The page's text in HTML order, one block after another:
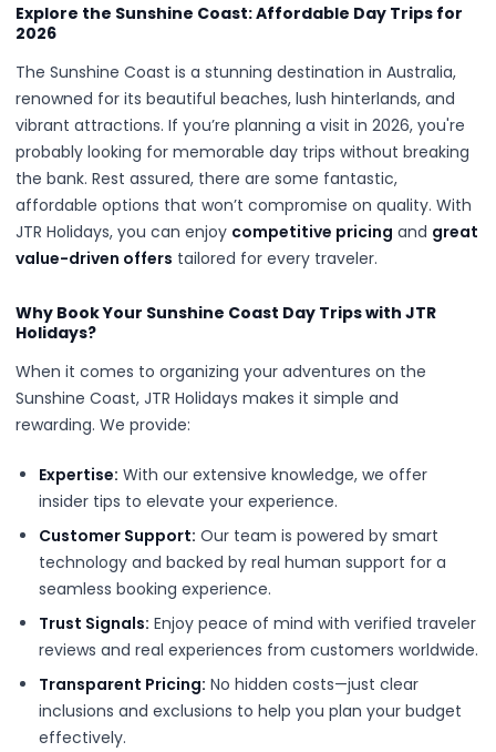
Explore the Sunshine Coast: Affordable Day Trips for
2026
The Sunshine Coast is a stunning destination in Australia,
renowned for its beautiful beaches, lush hinterlands, and
vibrant attractions. If you’re planning a visit in 2026, you're
probably looking for memorable day trips without breaking
the bank. Rest assured, there are some fantastic,
affordable options that won’t compromise on quality. With
JTR Holidays, you can enjoy competitive pricing and great
value-driven offers tailored for every traveler.
Why Book Your Sunshine Coast Day Trips with JTR
Holidays?
When it comes to organizing your adventures on the
Sunshine Coast, JTR Holidays makes it simple and
rewarding. We provide:
Expertise: With our extensive knowledge, we offer
insider tips to elevate your experience.
Customer Support: Our team is powered by smart
technology and backed by real human support for a
seamless booking experience.
Trust Signals: Enjoy peace of mind with verified traveler
reviews and real experiences from customers worldwide.
Transparent Pricing: No hidden costs—just clear
inclusions and exclusions to help you plan your budget
effectively.